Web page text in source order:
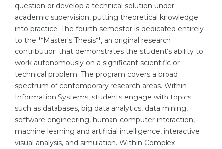
question or develop a technical solution under
academic supervision, putting theoretical knowledge
into practice. The fourth semester is dedicated entirely
to the **Master's Thesis**, an original research
contribution that demonstrates the student's ability to
work autonomously on a significant scientific or
technical problem. The program covers a broad
spectrum of contemporary research areas. Within
Information Systems, students engage with topics
such as databases, big data analytics, data mining,
software engineering, human-computer interaction,
machine learning and artificial intelligence, interactive
visual analysis, and simulation. Within Complex